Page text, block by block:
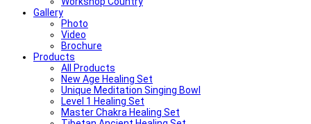
Gallery
Photo
Video
Brochure
Products
All Products
New Age Healing Set
Unique Meditation Singing Bowl
Level 1 Healing Set
Master Chakra Healing Set